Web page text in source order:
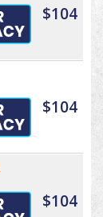
$104
$104
$104